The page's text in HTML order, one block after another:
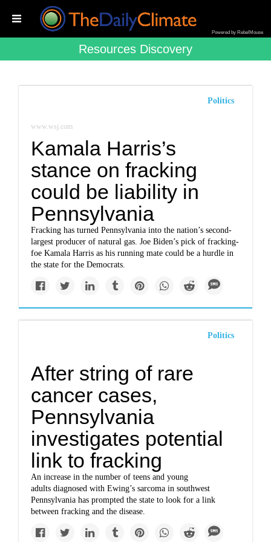
Powered by RebelMouse
Resources Discovery
Politics
www.wsj.com
Kamala Harris’s
stance on fracking
could be liability in
Pennsylvania
Fracking has turned Pennsylvania into the nation’s second-
largest producer of natural gas. Joe Biden’s pick of fracking-
foe Kamala Harris as his running mate could be a hurdle in
the state for the Democrats.
Politics
After string of rare
cancer cases,
Pennsylvania
investigates potential
link to fracking
An increase in the number of teens and young
adults diagnosed with Ewing’s sarcoma in southwest
Pennsylvania has prompted the state to look for a link
between fracking and the disease.